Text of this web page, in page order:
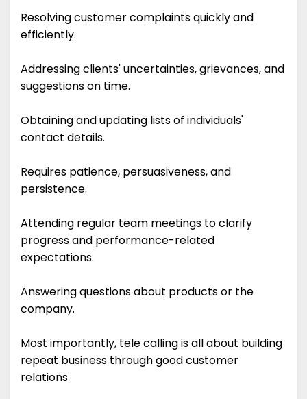
Resolving customer complaints quickly and
efficiently.
Addressing clients' uncertainties, grievances, and
suggestions on time.
Obtaining and updating lists of individuals'
contact details.
Requires patience, persuasiveness, and
persistence.
Attending regular team meetings to clarify
progress and performance-related
expectations.
Answering questions about products or the
company.
Most importantly, tele calling is all about building
repeat business through good customer
relations